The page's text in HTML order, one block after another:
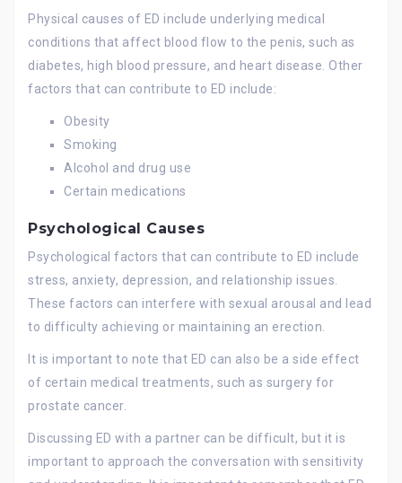
Physical causes of ED include underlying medical
conditions that affect blood flow to the penis, such as
diabetes, high blood pressure, and heart disease. Other
factors that can contribute to ED include:
Obesity
Smoking
Alcohol and drug use
Certain medications
Psychological Causes
Psychological factors that can contribute to ED include
stress, anxiety, depression, and relationship issues.
These factors can interfere with sexual arousal and lead
to difficulty achieving or maintaining an erection.
It is important to note that ED can also be a side effect
of certain medical treatments, such as surgery for
prostate cancer.
Discussing ED with a partner can be difficult, but it is
important to approach the conversation with sensitivity